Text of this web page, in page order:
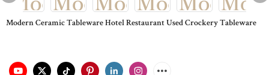
Modern Ceramic Tableware Hotel Restaurant Used Crockery Tableware